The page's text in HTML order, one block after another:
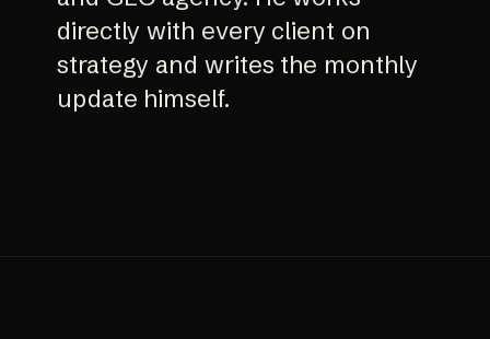
directly with every client on
strategy and writes the monthly
update himself.